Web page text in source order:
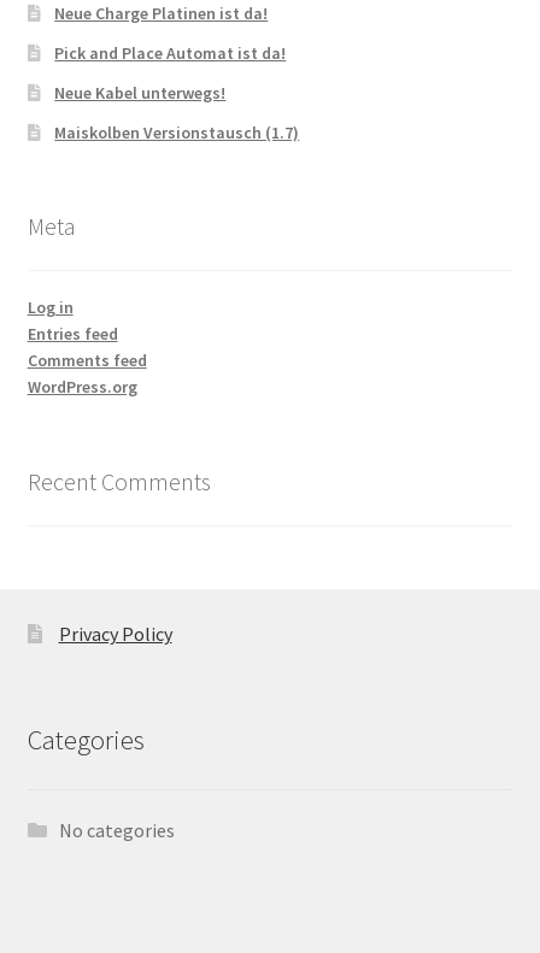
Neue Charge Platinen ist da!
Pick and Place Automat ist da!
Neue Kabel unterwegs!
Maiskolben Versionstausch (1.7)
Meta
Log in
Entries feed
Comments feed
WordPress.org
Recent Comments
Privacy Policy
Categories
No categories